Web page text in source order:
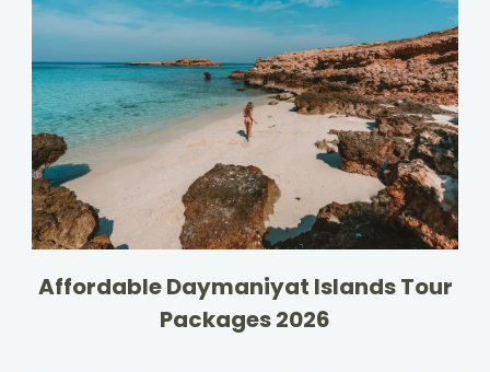
Affordable Daymaniyat Islands Tour
Packages 2026